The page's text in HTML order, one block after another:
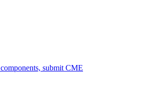
submit CME